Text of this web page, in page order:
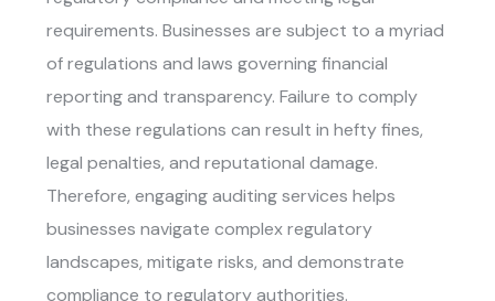
requirements. Businesses are subject to a myriad
of regulations and laws governing financial
reporting and transparency. Failure to comply
with these regulations can result in hefty fines,
legal penalties, and reputational damage.
Therefore, engaging auditing services helps
businesses navigate complex regulatory
landscapes, mitigate risks, and demonstrate
compliance to regulatory authorities.